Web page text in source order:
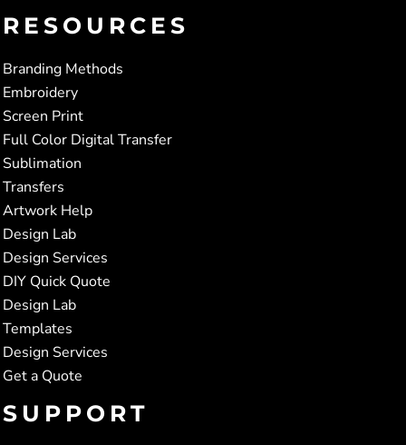
RESOURCES
Branding Methods
Embroidery
Screen Print
Full Color Digital Transfer
Sublimation
Transfers
Artwork Help
Design Lab
Design Services
DIY Quick Quote
Design Lab
Templates
Design Services
Get a Quote
SUPPORT